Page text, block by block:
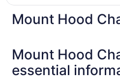
Mount Hood
Mount Hood
essential